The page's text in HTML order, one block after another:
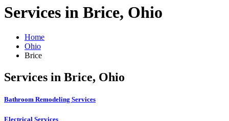
Services in Brice, Ohio
Home
Ohio
Brice
Services in Brice, Ohio
Bathroom Remodeling Services
Electrical Services